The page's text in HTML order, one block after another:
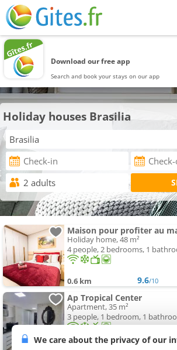
Download our free app
Search and book your stays on our app
Holiday houses Brasilia
Holiday home, 48 m²
4 people, 2 bedrooms, 1
0.6 km 9.6/10
Ap Tropical Center
Apartment, 35 m²
3 people, 1 bedroom, 1
8.2
We care about the privacy of our